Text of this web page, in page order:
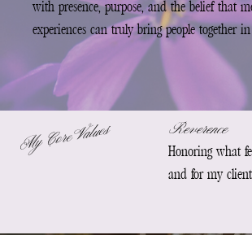
with presence, purpose, and the belief that
experiences can truly bring people together
My Core Values Reverence
Honoring what
and for my